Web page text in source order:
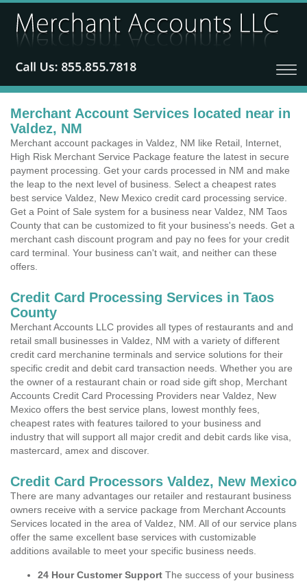
Merchant Account Services located near in
Valdez, NM
Merchant account packages in Valdez, NM like Retail, Internet,
High Risk Merchant Service Package feature the latest in secure
payment processing. Get your cards processed in NM and make
the leap to the next level of business. Select a cheapest rates
best service Valdez, New Mexico credit card processing service.
Get a Point of Sale system for a business near Valdez, NM Taos
County that can be customized to fit your business's needs. Get a
merchant cash discount program and pay no fees for your credit
card terminal. Your business can't wait, and neither can these
offers.
Credit Card Processing Services in Taos
County
Merchant Accounts LLC provides all types of restaurants and and
retail small businesses in Valdez, NM with a variety of different
credit card merchanine terminals and service solutions for their
specific credit and debit card transaction needs. Whether you are
the owner of a restaurant chain or road side gift shop, Merchant
Accounts Credit Card Processing Providers near Valdez, New
Mexico offers the best service plans, lowest monthly fees,
cheapest rates with features tailored to your business and
industry that will support all major credit and debit cards like visa,
mastercard, amex and discover.
Credit Card Processors Valdez, New Mexico
There are many advantages our retailer and restaurant business
owners receive with a service package from Merchant Accounts
Services located in the area of Valdez, NM. All of our service plans
offer the same excellent base services with customizable
additions available to meet your specific business needs.
24 Hour Customer Support The success of your business